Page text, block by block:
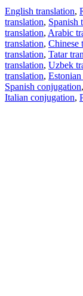
English translation,
translation, Spanish
translation, Arabic
translation, Chinese
translation, Tatar
translation, Uzbek
translation,
Spanish conjugation,
Italian conjugation,